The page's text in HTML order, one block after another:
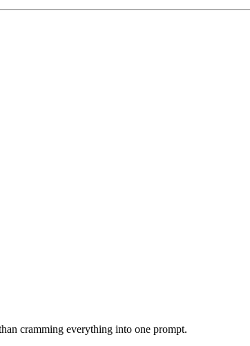
cramming everything into one prompt.